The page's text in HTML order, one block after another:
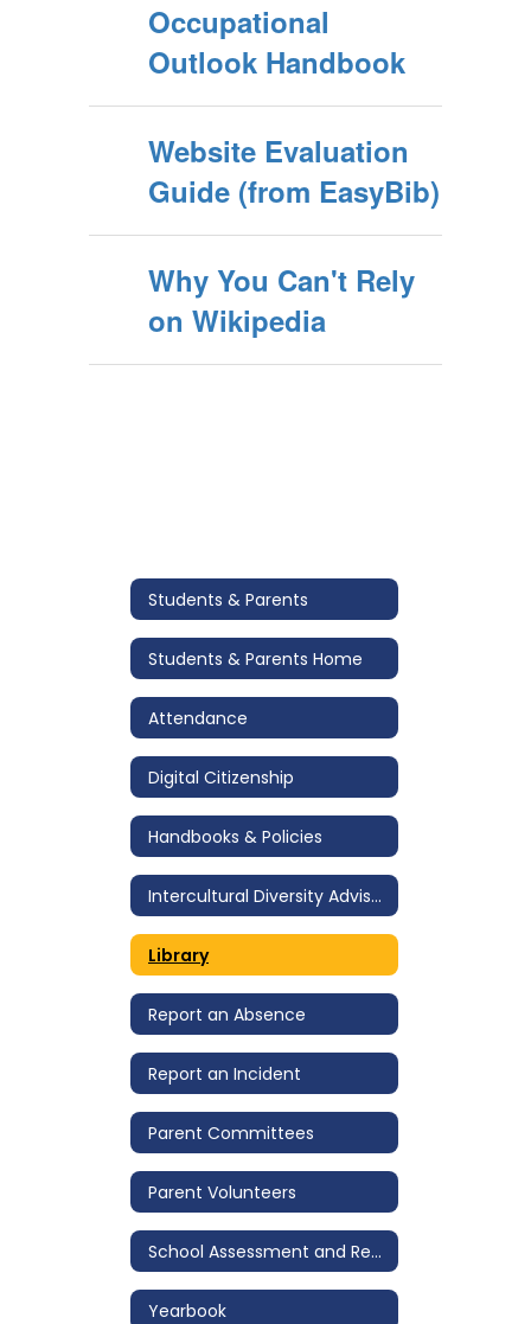
Occupational
Outlook Handbook
Website Evaluation
Guide (from EasyBib)
Why You Can't Rely
on Wikipedia
Students & Parents
Students & Parents Home
Attendance
Digital Citizenship
Handbooks & Policies
Intercultural Diversity Advisory Council (IDAC)
Library
Report an Absence
Report an Incident
Parent Committees
Parent Volunteers
School Assessment and Review Team (SART)
Yearbook